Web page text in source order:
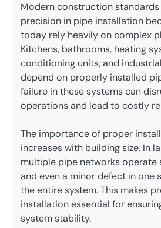
Modern construction standards
precision in pipe installation
today rely heavily on complex
Kitchens, bathrooms, heating
conditioning units, and
depend on properly installed
failure in these systems can
operations and lead to costly
The importance of proper
increases with building size. In
multiple pipe networks operate
and even a minor defect in one
the entire system. This makes
installation essential for
system stability.